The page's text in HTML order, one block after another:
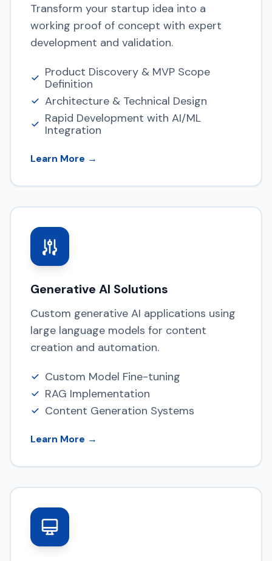
Transform your startup idea into a
working proof of concept with expert
development and validation.
Product Discovery & MVP Scope
Definition
Architecture & Technical Design
Rapid Development with AI/ML
Integration
Learn More →
Generative AI Solutions
Custom generative AI applications using
large language models for content
creation and automation.
Custom Model Fine-tuning
RAG Implementation
Content Generation Systems
Learn More →